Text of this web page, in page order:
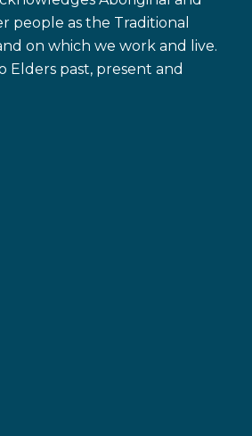
people as the Traditional
on which we work and live.
Elders past, present and